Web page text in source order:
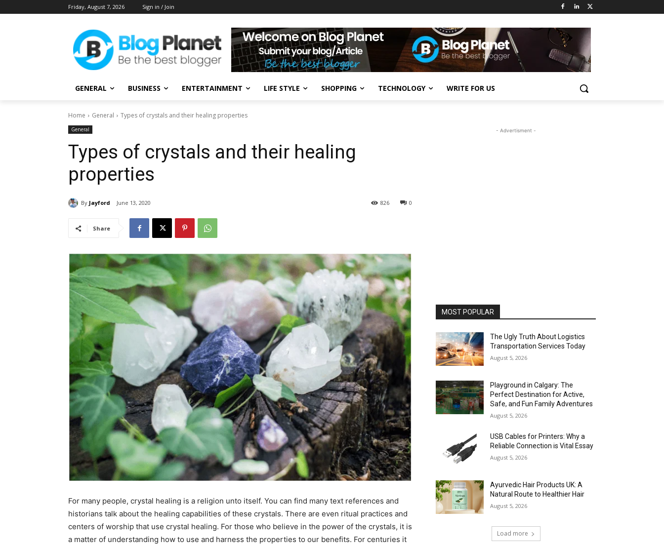
Friday, August 7, 2026 Sign in / Join
GENERAL BUSINESS ENTERTAINMENT LIFE STYLE SHOPPING TECHNOLOGY WRITE FOR US
Home General Types of crystals and their healing properties
General
Types of crystals and their healing
properties
By Jayford June 13, 2020 0
826
Share
For many people, crystal healing is a religion unto itself. You can find many text references and
historians talk about the healing capabilities of these crystals. There are even ritual practices and
centers of worship that use crystal healing. For those who believe in the power of the crystals, it is
a matter of understanding how to use and harness the properties to our benefits. For centuries it
- Advertisment -
MOST POPULAR
The Ugly Truth About Logistics
Transportation Services Today
August 5, 2026
Playground in Calgary: The
Perfect Destination for Active,
Safe, and Fun Family Adventures
August 5, 2026
USB Cables for Printers: Why a
Reliable Connection is Vital Essay
August 5, 2026
Ayurvedic Hair Products UK: A
Natural Route to Healthier Hair
August 5, 2026
Load more